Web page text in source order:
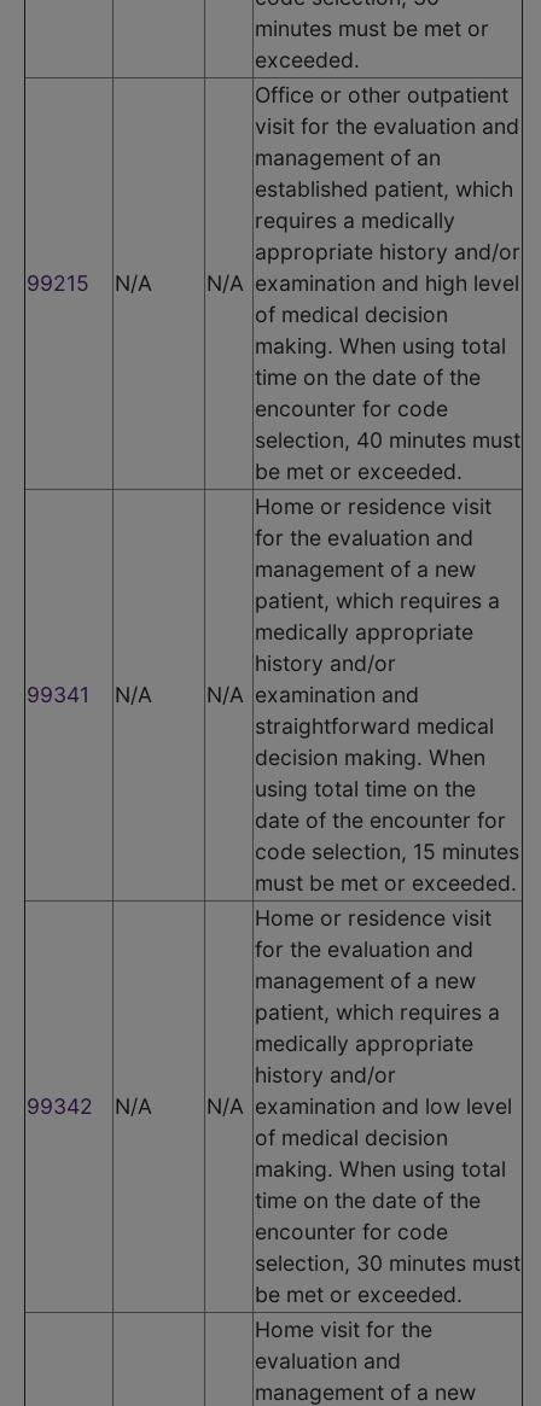
minutes must be met or
exceeded.
99215 N/A N/A
Office or other outpatient
visit for the evaluation and
management of an
established patient, which
requires a medically
appropriate history and/or
examination and high level
of medical decision
making. When using total
time on the date of the
encounter for code
selection, 40 minutes must
be met or exceeded.
99341 N/A N/A
Home or residence visit
for the evaluation and
management of a new
patient, which requires a
medically appropriate
history and/or
examination and
straightforward medical
decision making. When
using total time on the
date of the encounter for
code selection, 15 minutes
must be met or exceeded.
99342 N/A N/A
Home or residence visit
for the evaluation and
management of a new
patient, which requires a
medically appropriate
history and/or
examination and low level
of medical decision
making. When using total
time on the date of the
encounter for code
selection, 30 minutes must
be met or exceeded.
Home visit for the
evaluation and
management of a new